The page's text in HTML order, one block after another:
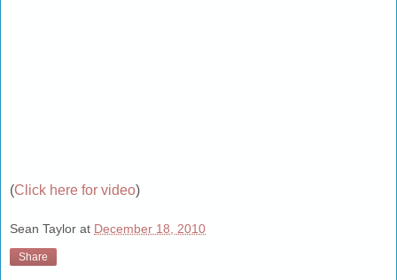
(Click here for video)
Sean Taylor at December 18, 2010
Share